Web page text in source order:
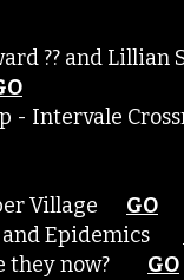
?? and
- Intervale
Village GO
and Epidemics
they now? GO